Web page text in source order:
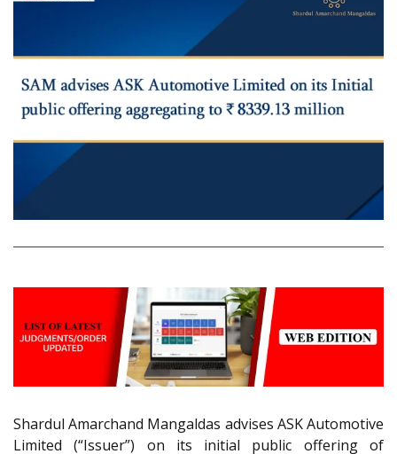
Shardul Amarchand Mangaldas advises ASK Automotive
Limited (“Issuer”) on its initial public offering of